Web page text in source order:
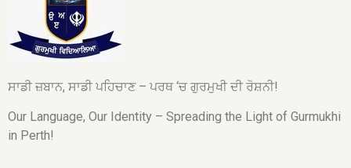
ਸਾਡੀ ਜ਼ਬਾਨ, ਸਾਡੀ ਪਹਿਚਾਣ – ਪਰਥ ‘ਚ ਗੁਰਮੁਖੀ ਦੀ ਰੋਸ਼ਨੀ!
Our Language, Our Identity – Spreading the Light of Gurmukhi
in Perth!